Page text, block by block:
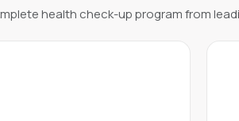
health check-up program from